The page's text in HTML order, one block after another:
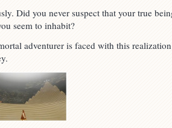
Did you never suspect that your true
seem to inhabit?
adventurer is faced with this